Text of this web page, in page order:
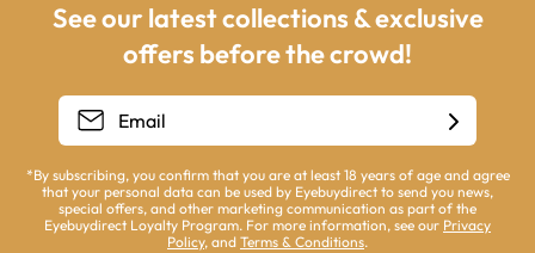
See our latest collections & exclusive
offers before the crowd!
*By subscribing, you confirm that you are at least 18 years of age and agree
that your personal data can be used by Eyebuydirect to send you news,
special offers, and other marketing communication as part of the
Eyebuydirect Loyalty Program. For more information, see our Privacy
Policy, and Terms & Conditions.